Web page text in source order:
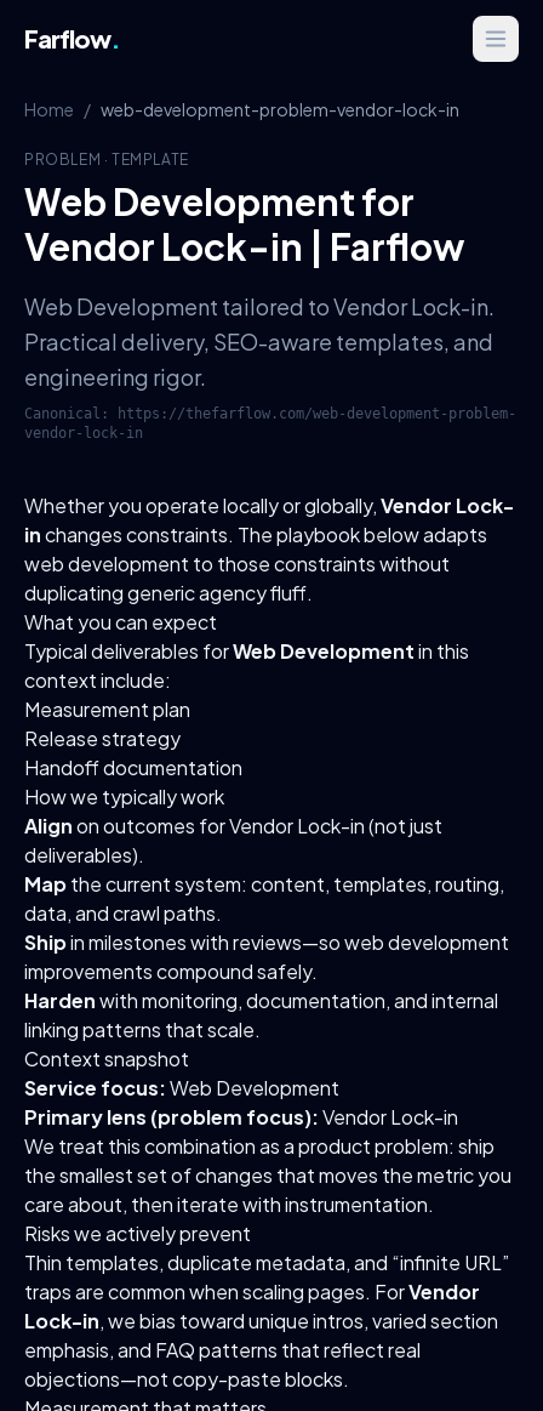
Farflow.
Home / web-development-problem-vendor-lock-in
PROBLEM ·TEMPLATE
Web Development for
Vendor Lock-in | Farflow
Web Development tailored to Vendor Lock-in.
Practical delivery, SEO-aware templates, and
engineering rigor.
Canonical: https://thefarflow.com/web-development-problem-
vendor-lock-in
Whether you operate locally or globally,Vendor Lock-
inchanges constraints. The playbook below adapts
web development to those constraints without
duplicating generic agency fluff.
What you can expect
Typical deliverables forWeb Developmentin this
context include:
Measurement plan
Release strategy
Handoff documentation
How we typically work
Alignon outcomes for Vendor Lock-in (not just
deliverables).
Mapthe current system: content, templates, routing,
data, and crawl paths.
Shipin milestones with reviews—so web development
improvements compound safely.
Hardenwith monitoring, documentation, and internal
linking patterns that scale.
Context snapshot
Service focus:Web Development
Primary lens (problem focus):Vendor Lock-in
We treat this combination as a product problem: ship
the smallest set of changes that moves the metric you
care about, then iterate with instrumentation.
Risks we actively prevent
Thin templates, duplicate metadata, and “infinite URL”
traps are common when scaling pages. ForVendor
Lock-in, we bias toward unique intros, varied section
emphasis, and FAQ patterns that reflect real
objections—not copy-paste blocks.